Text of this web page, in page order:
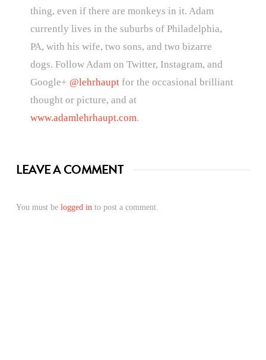
thing, even if there are monkeys in it. Adam
currently lives in the suburbs of Philadelphia,
PA, with his wife, two sons, and two bizarre
dogs. Follow Adam on Twitter, Instagram, and
Google+ @lehrhauptfor the occasional brilliant
thought or picture, and at
www.adamlehrhaupt.com.
LEAVE A COMMENT
You must be logged in to post a comment.